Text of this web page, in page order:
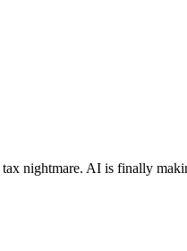
nightmare. AI is finally